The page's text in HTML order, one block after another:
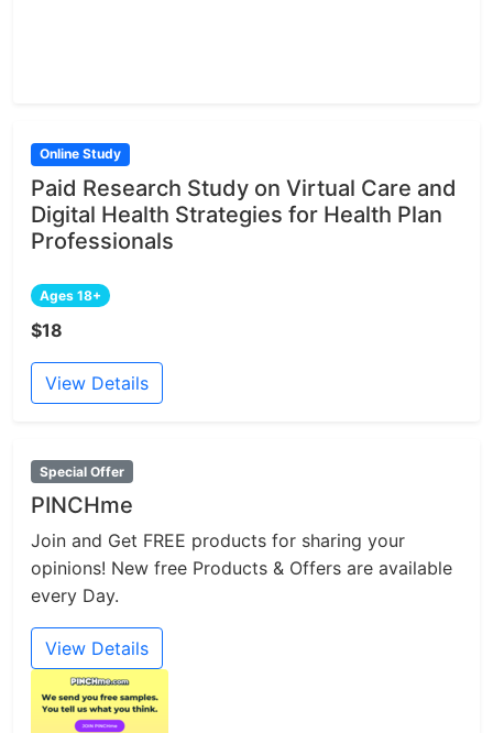
Online Study
Paid Research Study on Virtual Care and
Digital Health Strategies for Health Plan
Professionals
Ages 18+
$18
View Details
Special Offer
PINCHme
Join and Get FREE products for sharing your
opinions! New free Products & Offers are available
every Day.
View Details